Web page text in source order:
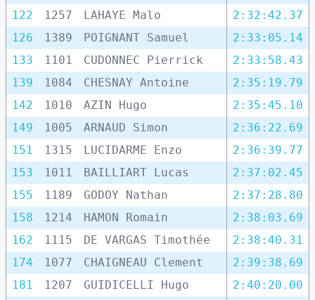
122
1257 LAHAYE Malo
2:32:42.37
126
1389 POIGNANT Samuel
2:33:05.14
133
1101 CUDONNEC Pierrick
2:33:58.43
139
1084 CHESNAY Antoine
2:35:19.79
142
1010 AZIN Hugo
2:35:45.10
149
1005 ARNAUD Simon
2:36:22.69
151
1315 LUCIDARME Enzo
2:36:39.77
153
1011 BAILLIART Lucas
2:37:02.45
155
1189 GODOY Nathan
2:37:28.80
158
1214 HAMON Romain
2:38:03.69
162
1115 DE VARGAS Timothée
2:38:40.31
174
1077 CHAIGNEAU Clement
2:39:38.69
181
1207 GUIDICELLI Hugo
2:40:20.00